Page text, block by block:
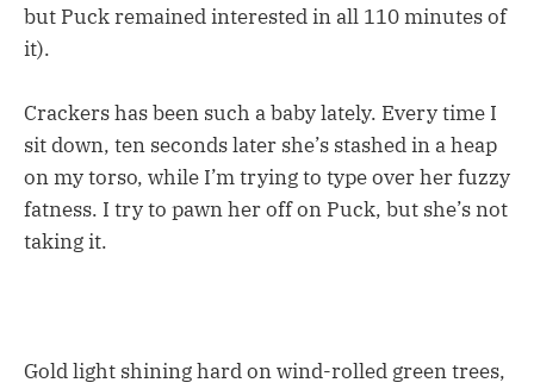
but Puck remained interested in all 110 minutes of
it).
Crackers has been such a baby lately. Every time I
sit down, ten seconds later she’s stashed in a heap
on my torso, while I’m trying to type over her fuzzy
fatness. I try to pawn her off on Puck, but she’s not
taking it.
Gold light shining hard on wind-rolled green trees,